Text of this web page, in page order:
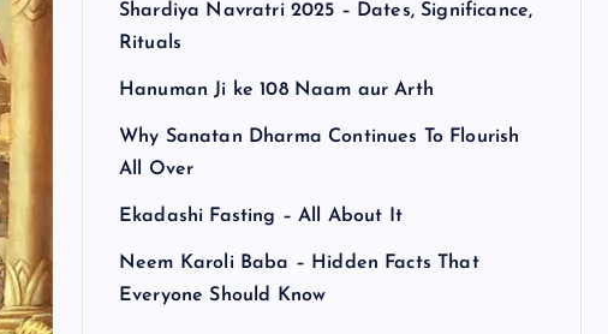
Shardiya Navratri 2025 – Dates, Significance,
Rituals
Hanuman Ji ke 108 Naam aur Arth
Why Sanatan Dharma Continues To Flourish
All Over
Ekadashi Fasting – All About It
Neem Karoli Baba – Hidden Facts That
Everyone Should Know